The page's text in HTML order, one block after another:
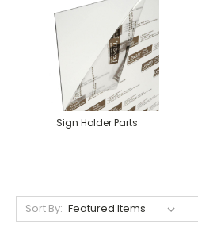
Sign Holder Parts
Sort By: